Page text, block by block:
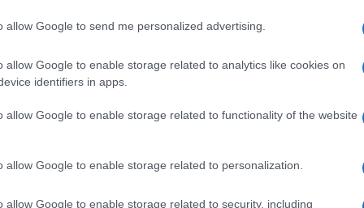
allow Google to send me personalized advertising.
allow Google to enable storage related to analytics like cookies on
identifiers in apps.
allow Google to enable storage related to functionality of the website
allow Google to enable storage related to personalization.
allow Google to enable storage related to security, including
is the great source of social information. News, television,
your city.